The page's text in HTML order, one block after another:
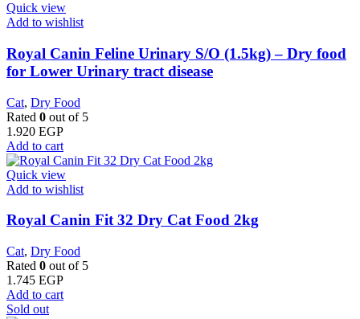
Quick view
Add to wishlist
Royal Canin Feline Urinary S/O (1.5kg) – Dry food
for Lower Urinary tract disease
Cat, Dry Food
Rated 0 out of 5
1.920 EGP
Add to cart
Quick view
Add to wishlist
​Royal Canin Fit 32 Dry Cat Food 2kg
Cat, Dry Food
Rated 0 out of 5
1.745 EGP
Add to cart
Sold out